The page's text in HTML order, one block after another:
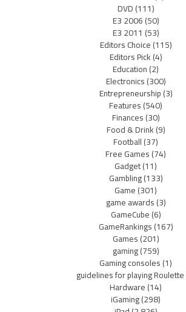
DVD(111)
E3 2006(50)
E3 2011 (53)
Editors Choice(115)
Editors Pick(4)
Education(2)
Electronics(300)
Entrepreneurship(3)
Features(540)
Finances(30)
Food & Drink(9)
Football(37)
Free Games(74)
Gadget(11)
Gambling(133)
Game(301)
game awards(3)
GameCube(6)
GameRankings(167)
Games(201)
gaming(759)
Gaming consoles(1)
guidelines for playing Roulette
Hardware(14)
iGaming(298)